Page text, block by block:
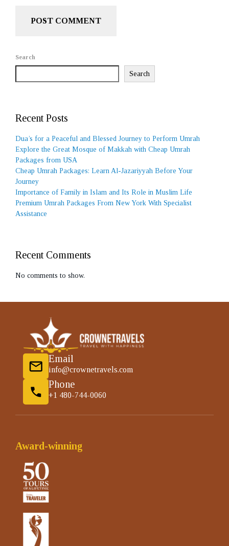
Search
Search
Recent Posts
Dua’s for a Peaceful and Blessed Journey to Perform Umrah
Explore the Great Mosque of Makkah with Cheap Umrah
Packages from USA
Cheap Umrah Packages: Learn Al-Jazariyyah Before Your
Journey
Importance of Family in Islam and Its Role in Muslim Life
Premium Umrah Packages From New York With Specialist
Assistance
Recent Comments
No comments to show.
Email
info@crownetravels.com
Phone
+1 480-744-0060
Award-winning